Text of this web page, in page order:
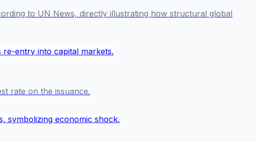
to UN News, directly illustrating how structural global
rate on the issuance.